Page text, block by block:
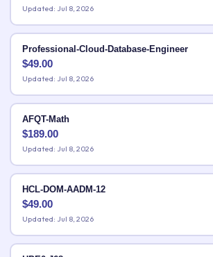
Updated: Jul 8, 2026
Professional-Cloud-Database-Engineer
$49.00
Updated: Jul 8, 2026
AFQT-Math
$189.00
Updated: Jul 8, 2026
HCL-DOM-AADM-12
$49.00
Updated: Jul 8, 2026